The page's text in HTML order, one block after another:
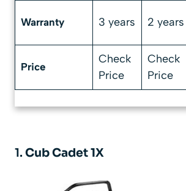
Warranty 3 years 2 years
Price
Check
Price
Check
Price
1. Cub Cadet 1X